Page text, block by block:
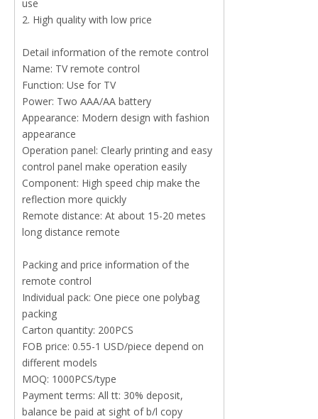
use
2. High quality with low price
Detail information of the remote control
Name: TV remote control
Function: Use for TV
Power: Two AAA/AA battery
Appearance: Modern design with fashion
appearance
Operation panel: Clearly printing and easy
control panel make operation easily
Component: High speed chip make the
reflection more quickly
Remote distance: At about 15-20 metes
long distance remote
Packing and price information of the
remote control
Individual pack: One piece one polybag
packing
Carton quantity: 200PCS
FOB price: 0.55-1 USD/piece depend on
different models
MOQ: 1000PCS/type
Payment terms: All tt: 30% deposit,
balance be paid at sight of b/l copy